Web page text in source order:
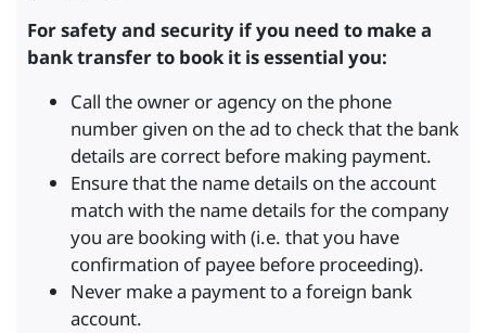
For safety and security if you need to make a
bank transfer to book it is essential you:
Call the owner or agency on the phone
number given on the ad to check that the bank
details are correct before making payment.
Ensure that the name details on the account
match with the name details for the company
you are booking with (i.e. that you have
confirmation of payee before proceeding).
Never make a payment to a foreign bank
account.